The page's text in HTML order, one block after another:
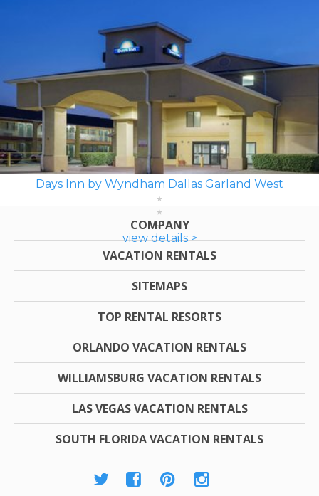
Days Inn by Wyndham Dallas Garland West
view details >
COMPANY
VACATION RENTALS
SITEMAPS
TOP RENTAL RESORTS
ORLANDO VACATION RENTALS
WILLIAMSBURG VACATION RENTALS
LAS VEGAS VACATION RENTALS
SOUTH FLORIDA VACATION RENTALS